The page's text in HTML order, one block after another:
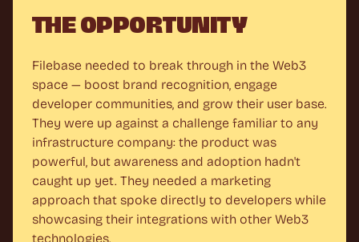
THE OPPORTUNITY
Filebase needed to break through in the Web3
space — boost brand recognition, engage
developer communities, and grow their user base.
They were up against a challenge familiar to any
infrastructure company: the product was
powerful, but awareness and adoption hadn't
caught up yet. They needed a marketing
approach that spoke directly to developers while
showcasing their integrations with other Web3
technologies.